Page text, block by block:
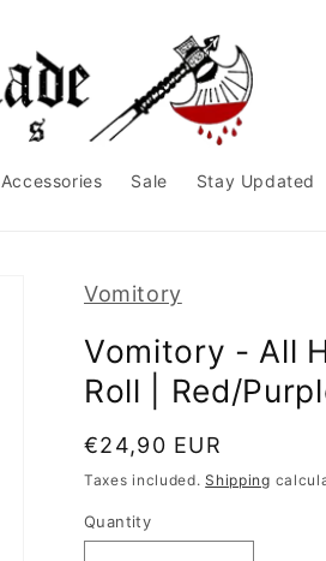
Accessories Sale Stay Updated
Vomitory
Vomitory - All
Roll | Red/
Regular
price
€24,90 EUR
Taxes included.Shipping
Quantity